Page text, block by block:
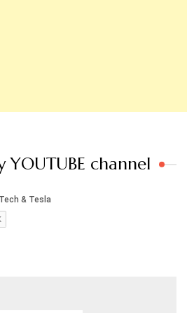
YOUTUBE channel